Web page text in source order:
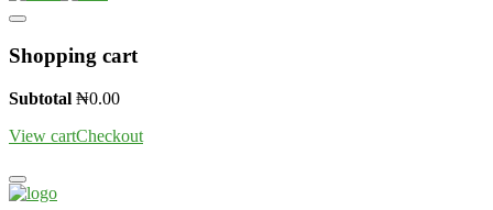
Shopping cart
Subtotal ₦0.00
View cartCheckout